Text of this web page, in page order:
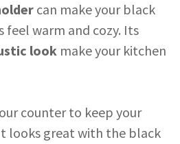
can make your black
warm and cozy. Its
look make your kitchen
counter to keep your
looks great with the black